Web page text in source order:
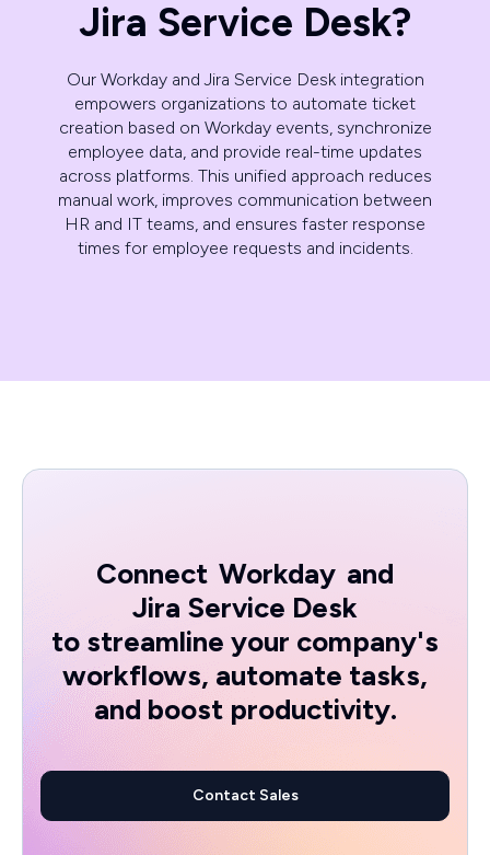
Jira Service Desk?
Our Workday and Jira Service Desk integration
empowers organizations to automate ticket
creation based on Workday events, synchronize
employee data, and provide real-time updates
across platforms. This unified approach reduces
manual work, improves communication between
HR and IT teams, and ensures faster response
times for employee requests and incidents.
Connect Workday and
Jira Service Desk
to streamline your company's
workflows, automate tasks,
and boost productivity.
Contact Sales